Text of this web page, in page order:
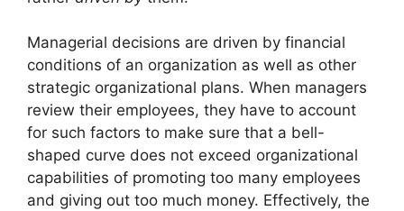
Managerial decisions are driven by financial
conditions of an organization as well as other
strategic organizational plans. When managers
review their employees, they have to account
for such factors to make sure that a bell-
shaped curve does not exceed organizational
capabilities of promoting too many employees
and giving out too much money. Effectively, the